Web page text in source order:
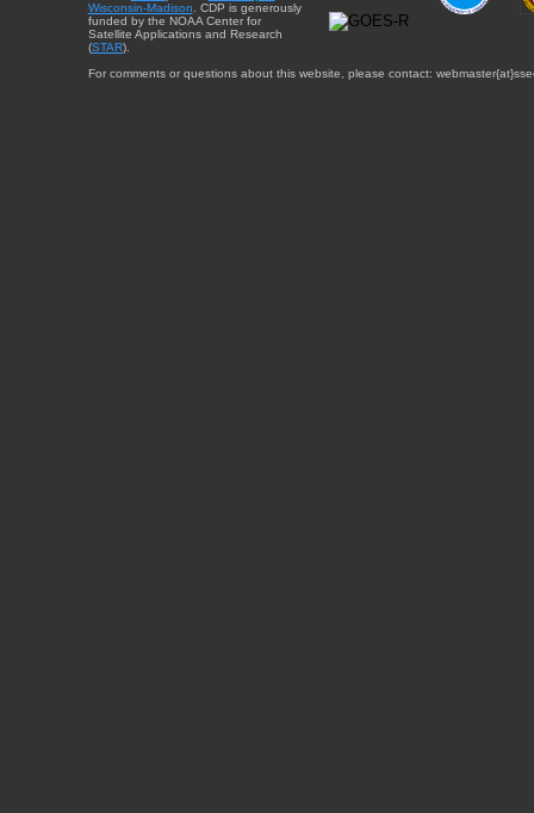
Wisconsin-Madison . CDP is generously
funded by the NOAA Center for
Satellite Applications and Research
(STAR).
For comments or questions about this website, please contact: